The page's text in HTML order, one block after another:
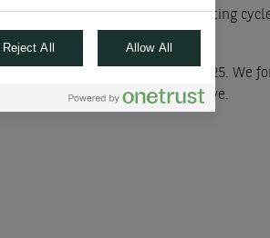
confirm the start of the rate-cutting
followed by three more cuts in 2025. We
accommodative nor restrictive.
Reject All Allow All